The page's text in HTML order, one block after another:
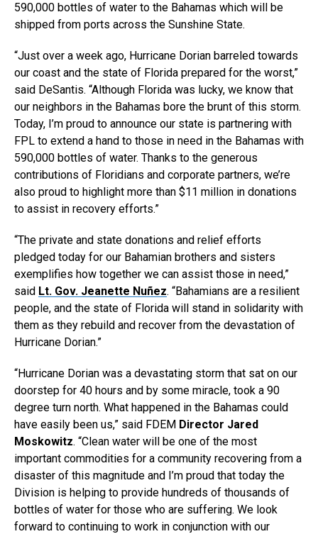
590,000 bottles of water to the Bahamas which will be
shipped from ports across the Sunshine State.
“Just over a week ago, Hurricane Dorian barreled towards
our coast and the state of Florida prepared for the worst,”
said DeSantis. “Although Florida was lucky, we know that
our neighbors in the Bahamas bore the brunt of this storm.
Today, I’m proud to announce our state is partnering with
FPL to extend a hand to those in need in the Bahamas with
590,000 bottles of water. Thanks to the generous
contributions of Floridians and corporate partners, we’re
also proud to highlight more than $11 million in donations
to assist in recovery efforts.”
“The private and state donations and relief efforts
pledged today for our Bahamian brothers and sisters
exemplifies how together we can assist those in need,”
said Lt. Gov. Jeanette Nuñez. “Bahamians are a resilient
people, and the state of Florida will stand in solidarity with
them as they rebuild and recover from the devastation of
Hurricane Dorian.”
“Hurricane Dorian was a devastating storm that sat on our
doorstep for 40 hours and by some miracle, took a 90
degree turn north. What happened in the Bahamas could
have easily been us,” said FDEM Director Jared
Moskowitz. “Clean water will be one of the most
important commodities for a community recovering from a
disaster of this magnitude and I’m proud that today the
Division is helping to provide hundreds of thousands of
bottles of water for those who are suffering. We look
forward to continuing to work in conjunction with our